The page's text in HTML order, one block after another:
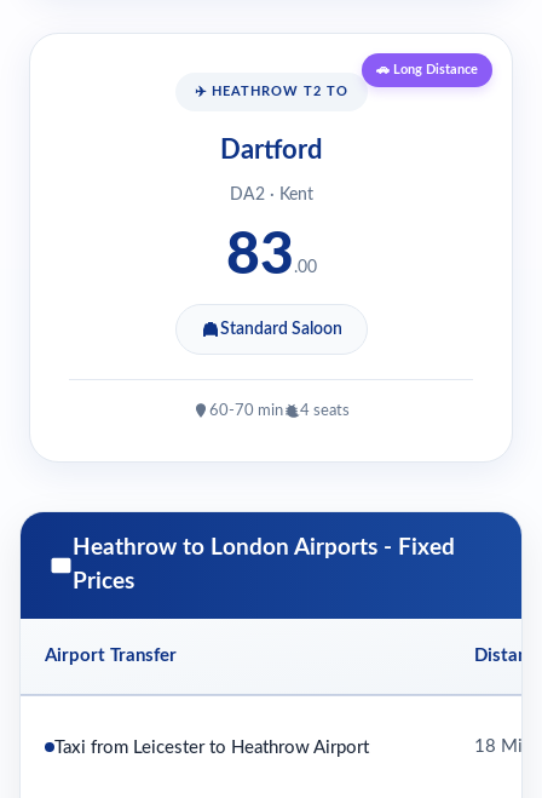
🚗 Long Distance
✈️ HEATHROW T2 TO
Dartford
DA2 · Kent
83 .00
Standard Saloon
60-70 min 4 seats
Heathrow to London Airports - Fixed
Prices
Airport Transfer
Taxi from Leicester to Heathrow Airport 18